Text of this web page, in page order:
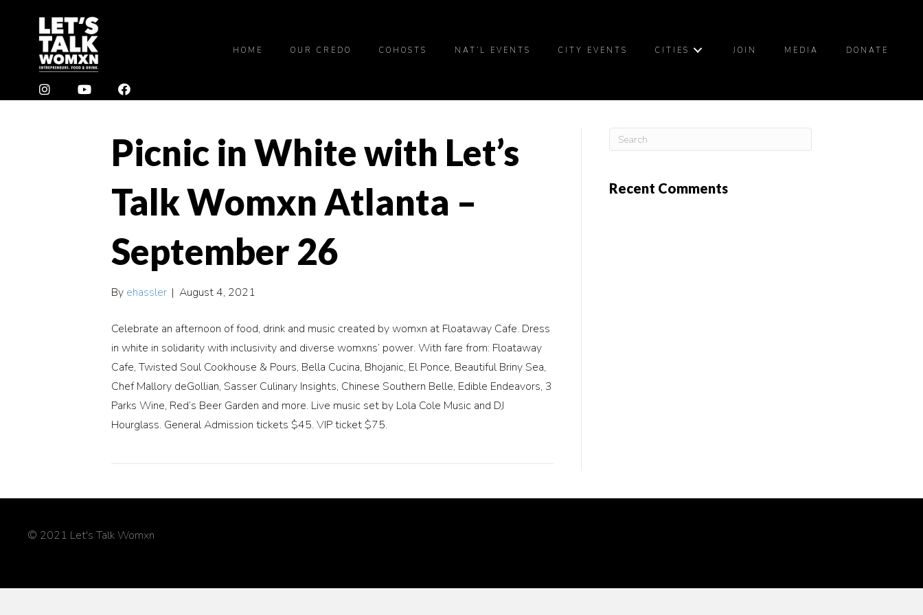
HOME OUR CREDO COHOSTS NAT’L EVENTS CITY EVENTS CITIES JOIN MEDIA DONATE
Picnic in White with Let’s
Talk Womxn Atlanta –
September 26
By ehassler | August 4, 2021
Celebrate an afternoon of food, drink and music created by womxn at Floataway Cafe. Dress
in white in solidarity with inclusivity and diverse womxns’ power. With fare from: Floataway
Cafe, Twisted Soul Cookhouse & Pours, Bella Cucina, Bhojanic, El Ponce, Beautiful Briny Sea,
Chef Mallory deGollian, Sasser Culinary Insights, Chinese Southern Belle, Edible Endeavors, 3
Parks Wine, Red’s Beer Garden and more. Live music set by Lola Cole Music and DJ
Hourglass. General Admission tickets $45. VIP ticket $75.
Recent Comments
© 2021 Let's Talk Womxn